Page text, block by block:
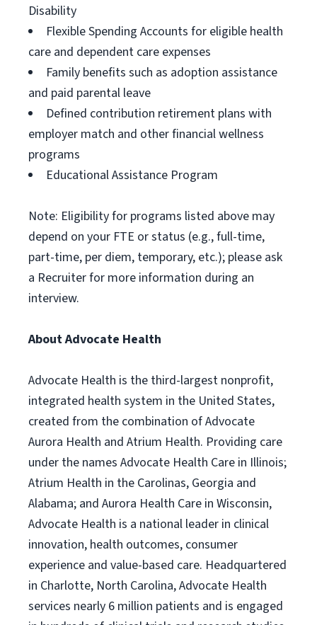
Disability
Flexible Spending Accounts for eligible health
care and dependent care expenses
Family benefits such as adoption assistance
and paid parental leave
Defined contribution retirement plans with
employer match and other financial wellness
programs
Educational Assistance Program
Note: Eligibility for programs listed above may
depend on your FTE or status (e.g., full-time,
part-time, per diem, temporary, etc.); please ask
a Recruiter for more information during an
interview.
About Advocate Health
Advocate Health is the third-largest nonprofit,
integrated health system in the United States,
created from the combination of Advocate
Aurora Health and Atrium Health. Providing care
under the names Advocate Health Care in Illinois;
Atrium Health in the Carolinas, Georgia and
Alabama; and Aurora Health Care in Wisconsin,
Advocate Health is a national leader in clinical
innovation, health outcomes, consumer
experience and value-based care. Headquartered
in Charlotte, North Carolina, Advocate Health
services nearly 6 million patients and is engaged